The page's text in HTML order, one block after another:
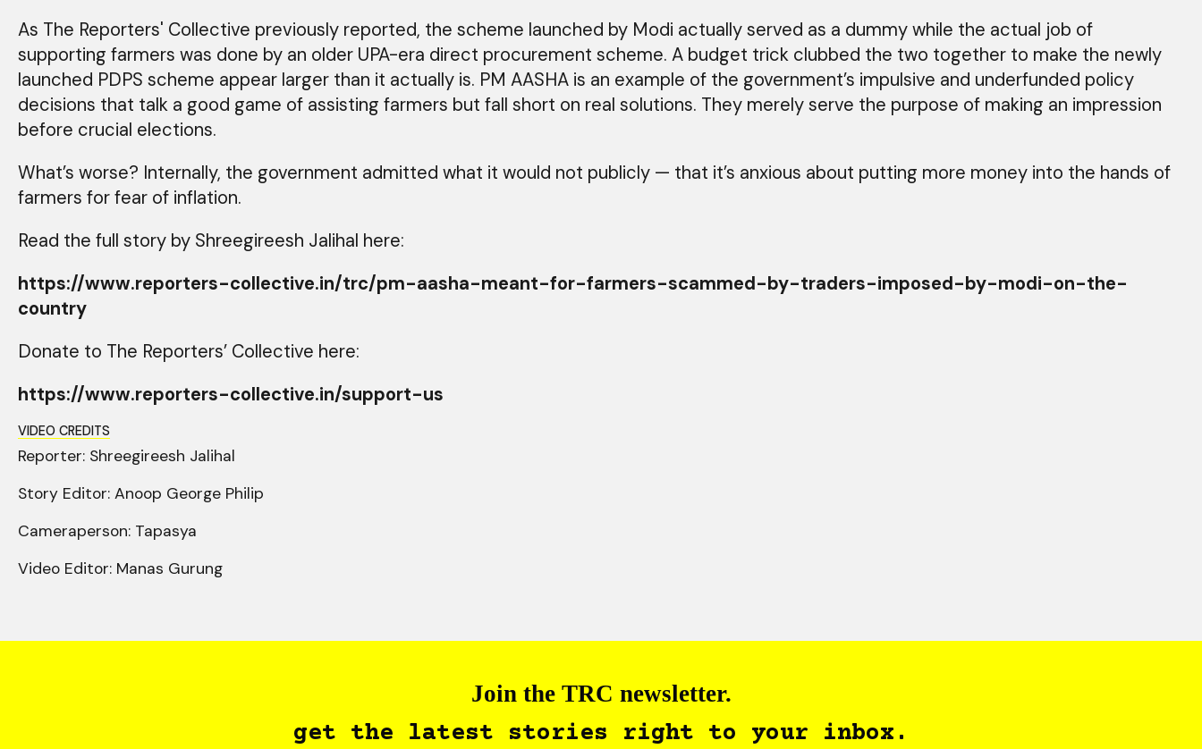
As The Reporters' Collective previously reported, the scheme launched by Modi actually served as a dummy while the actual job of
supporting farmers was done by an older UPA-era direct procurement scheme. A budget trick clubbed the two together to make the newly
launched PDPS scheme appear larger than it actually is. PM AASHA is an example of the government’s impulsive and underfunded policy
decisions that talk a good game of assisting farmers but fall short on real solutions. They merely serve the purpose of making an impression
before crucial elections.
What’s worse? Internally, the government admitted what it would not publicly — that it’s anxious about putting more money into the hands of
farmers for fear of inflation.
Read the full story by Shreegireesh Jalihal here:
https://www.reporters-collective.in/trc/pm-aasha-meant-for-farmers-scammed-by-traders-imposed-by-modi-on-the-
country
Donate to The Reporters’ Collective here:
https://www.reporters-collective.in/support-us
VIDEO CREDITS
Reporter: Shreegireesh Jalihal
Story Editor: Anoop George Philip
Cameraperson: Tapasya
Video Editor: Manas Gurung
Join the TRC newsletter.
get the latest stories right to your inbox.